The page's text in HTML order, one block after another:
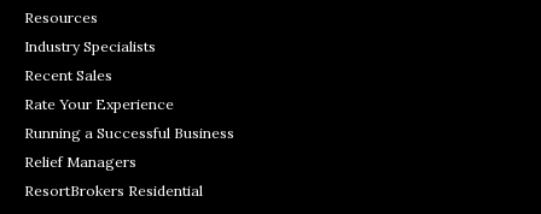
Resources
Industry Specialists
Recent Sales
Rate Your Experience
Running a Successful Business
Relief Managers
ResortBrokers Residential